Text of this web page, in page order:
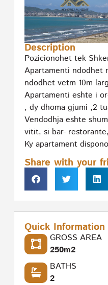
Description
Pozicionohet tek
Apartamenti ndodhet
ndodhet vetm 10m
Apartamenti eshte i
, dy dhoma gjumi ,2
Vendodhja eshte
vitit, si bar-
Ky apartament
Share with your
Quick Information
GROSS AREA
250m2
BATHS
2